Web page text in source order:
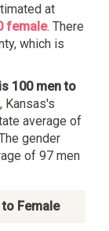
at
female. There
which is
100 men to
Kansas's
average of
gender
of 97 men
Female